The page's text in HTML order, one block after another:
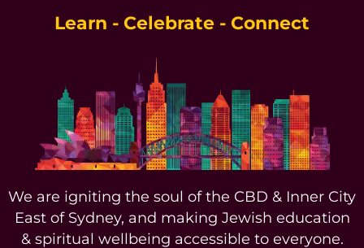
Learn - Celebrate - Connect
We are igniting the soul of the CBD & Inner City
East of Sydney, and making Jewish education
& spiritual wellbeing accessible to everyone.